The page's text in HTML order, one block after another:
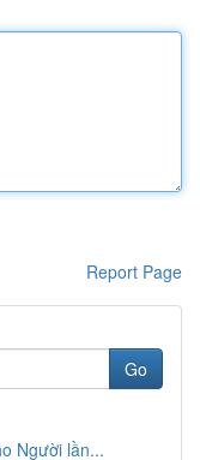
Report Page
Go
Người lần...